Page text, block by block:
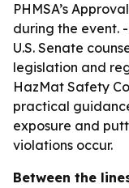
PHMSA’s
during the event.
U.S. Senate
legislation and
HazMat Safety
practical
exposure and
violations occur.
Between the